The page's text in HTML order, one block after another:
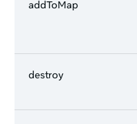
addToMap
destroy